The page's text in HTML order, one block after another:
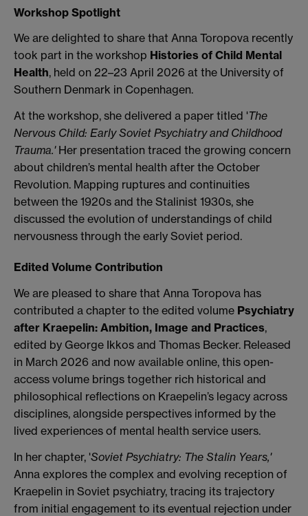
Workshop Spotlight
We are delighted to share that Anna Toropova recently
took part in the workshop Histories of Child Mental
Health, held on 22–23 April 2026 at the University of
Southern Denmark in Copenhagen.
At the workshop, she delivered a paper titled 'The
Nervous Child: Early Soviet Psychiatry and Childhood
Trauma.'Her presentation traced the growing concern
about children’s mental health after the October
Revolution. Mapping ruptures and continuities
between the 1920s and the Stalinist 1930s, she
discussed the evolution of understandings of child
nervousness through the early Soviet period.
Edited Volume Contribution
We are pleased to share that Anna Toropova has
contributed a chapter to the edited volume Psychiatry
after Kraepelin: Ambition, Image and Practices,
edited by George Ikkos and Thomas Becker. Released
in March 2026 and now available online, this open-
access volume brings together rich historical and
philosophical reflections on Kraepelin’s legacy across
disciplines, alongside perspectives informed by the
lived experiences of mental health service users.
In her chapter, 'Soviet Psychiatry: The Stalin Years,'
Anna explores the complex and evolving reception of
Kraepelin in Soviet psychiatry, tracing its trajectory
from initial engagement to its eventual rejection under